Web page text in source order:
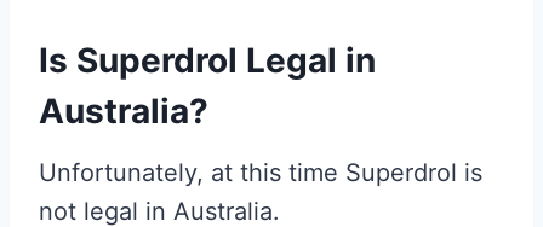
Is Superdrol Legal in
Australia?
Unfortunately, at this time Superdrol is
not legal in Australia.